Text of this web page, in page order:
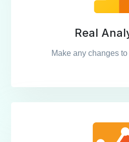
Real
Make any changes